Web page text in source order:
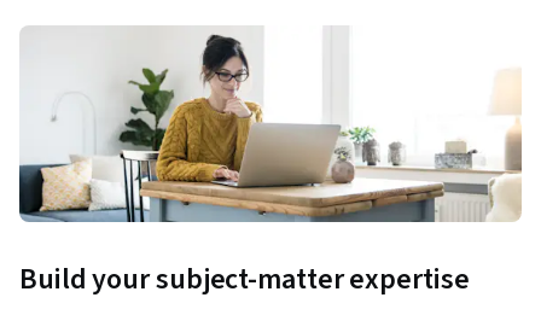
Build your subject-matter expertise